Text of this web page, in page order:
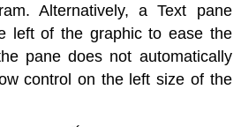
Alternatively, a Text pane
left of the graphic to ease the
pane does not automatically
control on the left size of the